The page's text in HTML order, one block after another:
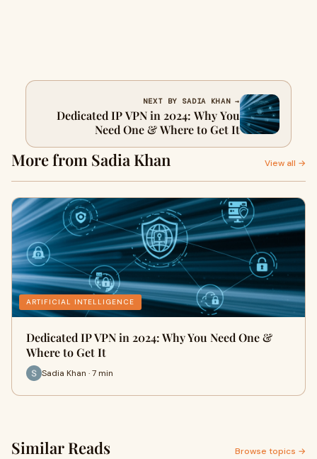
NEXT BY SADIA KHAN →
Dedicated IP VPN in 2024: Why You
Need One & Where to Get It
More from Sadia Khan View all →
ARTIFICIAL INTELLIGENCE
Dedicated IP VPN in 2024: Why You Need One &
Where to Get It
Sadia Khan · 7 min
Similar Reads Browse topics →